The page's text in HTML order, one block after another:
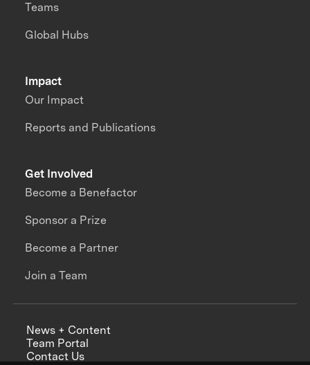
Impact
Our Impact
Reports and Publications
Teams
Global Hubs
Get Involved
Become a Benefactor
Sponsor a Prize
Become a Partner
Join a Team
News + Content
Team Portal
Contact Us